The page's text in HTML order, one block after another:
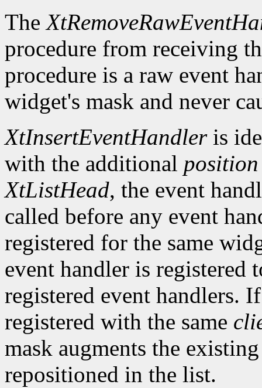
The
procedure from receiving
procedure is a raw event
widget's mask and never
XtInsertEventHandleris
with the additional position
XtListHead, the event
called before any event
registered for the same
event handler is registered
registered event handlers.
registered with the same
mask augments the
repositioned in the list.